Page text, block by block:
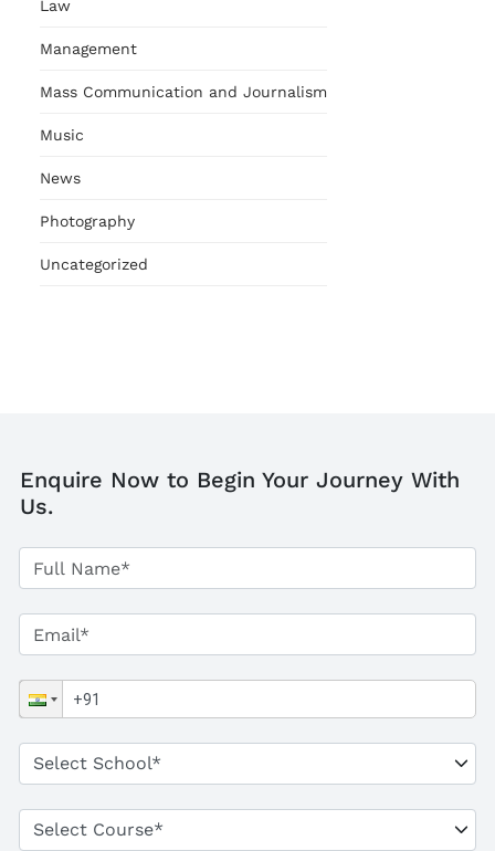
Law
Management
Mass Communication and Journalism
Music
News
Photography
Uncategorized
Enquire Now to Begin Your Journey With
Us.